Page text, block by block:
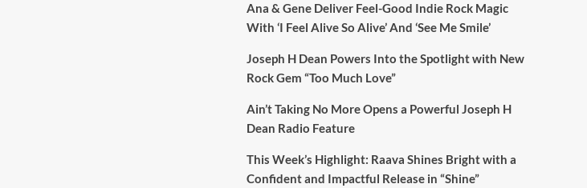
Ana & Gene Deliver Feel-Good Indie Rock Magic
With ‘I Feel Alive So Alive’ And ‘See Me Smile’
Joseph H Dean Powers Into the Spotlight with New
Rock Gem “Too Much Love”
Ain’t Taking No More Opens a Powerful Joseph H
Dean Radio Feature
This Week’s Highlight: Raava Shines Bright with a
Confident and Impactful Release in “Shine”